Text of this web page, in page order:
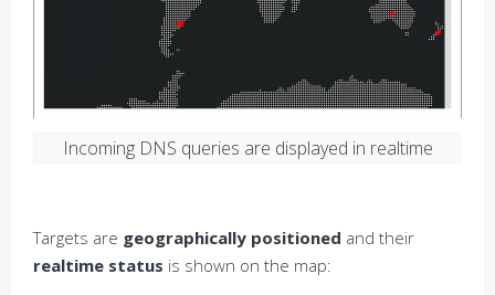
Incoming DNS queries are displayed in realtime
Targets are geographically positioned and their
realtime status is shown on the map: